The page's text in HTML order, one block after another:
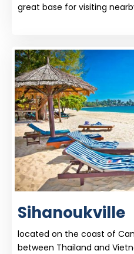
great base for visiting
Sihanoukville
located on the coast of
between Thailand and